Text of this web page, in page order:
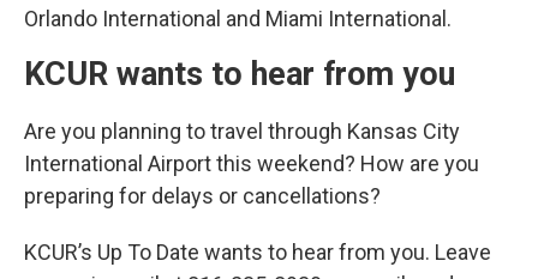
Orlando International and Miami International.
KCUR wants to hear from you
Are you planning to travel through Kansas City
International Airport this weekend? How are you
preparing for delays or cancellations?
KCUR’s Up To Date wants to hear from you. Leave